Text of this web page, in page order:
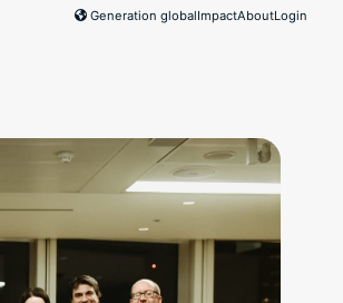
Generation globalImpactAboutLogin